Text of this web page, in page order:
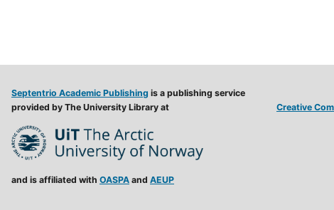
Septentrio Academic Publishing is a publishing service
provided by The University Library at
and is affiliated with OASPA and AEUP
Creative